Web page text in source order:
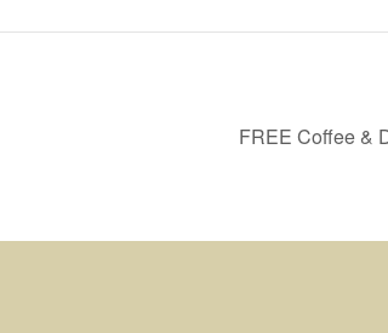
FREE Coffee &